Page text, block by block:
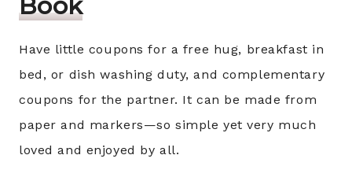
Have little coupons for a free hug, breakfast in
bed, or dish washing duty, and complementary
coupons for the partner. It can be made from
paper and markers—so simple yet very much
loved and enjoyed by all.